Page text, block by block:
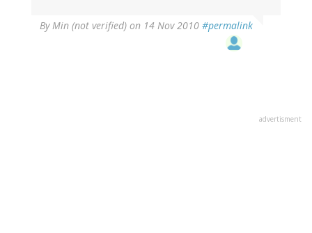
ByMin (not verified) on 14 Nov 2010 #permalink
advertisment